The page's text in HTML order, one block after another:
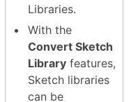
Libraries.
With the
Convert Sketch
Library features,
Sketch libraries
can be